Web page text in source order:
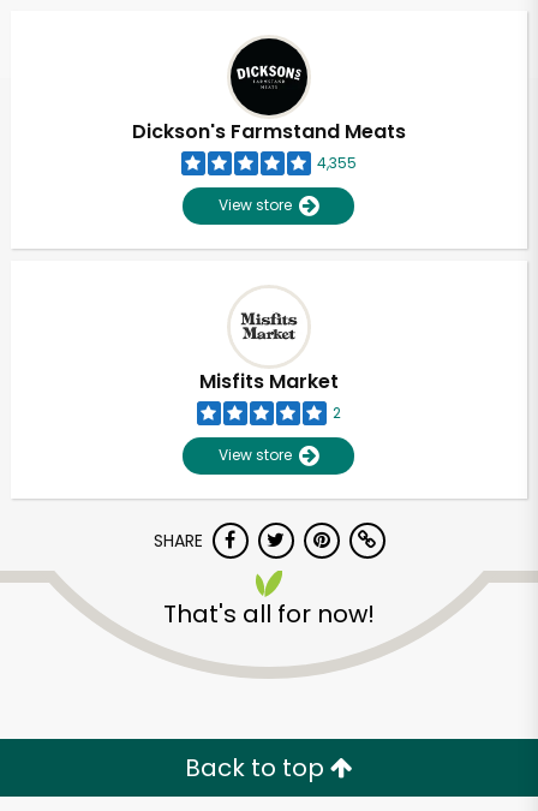
Dickson's Farmstand Meats
4,355
View store
Misfits Market
2
View store
SHARE
That's all for now!
Back to top
Unlimited Free Delivery with